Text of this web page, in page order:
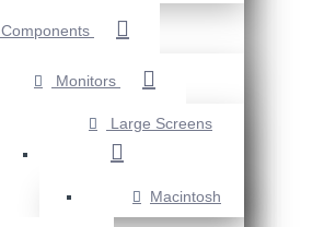
Components
Monitors
Large Screens
Macintosh